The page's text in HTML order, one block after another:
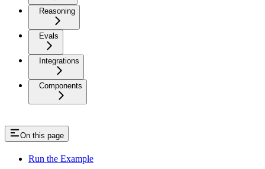
Reasoning
Evals
Integrations
Components
On this page
Run the Example